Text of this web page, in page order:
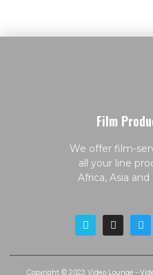
Film
We offer film-
all your line
Africa, Asia